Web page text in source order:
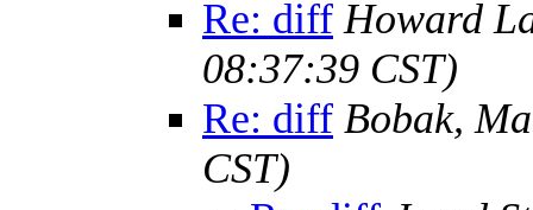
Re: diff Howard
08:37:39 CST)
Re: diff Bobak,
CST)